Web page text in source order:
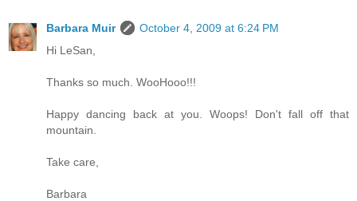
Barbara Muir
October 4, 2009 at 6:24 PM
Hi LeSan,
Thanks so much. WooHooo!!!
Happy dancing back at you. Woops! Don't fall off that
mountain.
Take care,
Barbara